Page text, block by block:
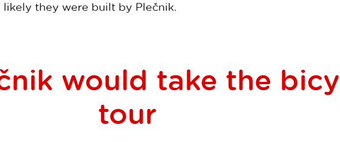
likely they were built by Plečnik.
would take the
tour